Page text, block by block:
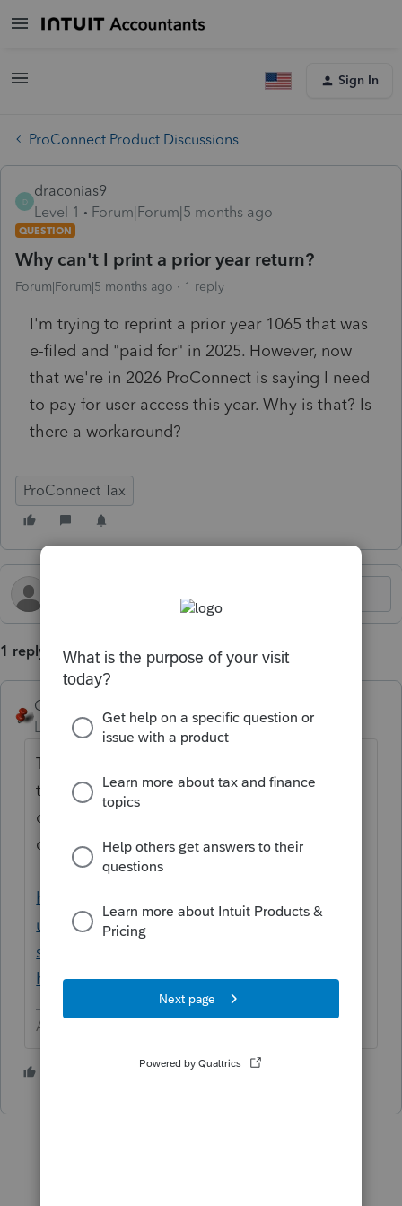
Sign In
ProConnect Product Discussions
D
draconias9
Level 1
Forum|Forum|5 months ago
QUESTION
Why can't I print a prior year return?
Forum|Forum|5 months ago 1 reply
I'm trying to reprint a prior year 1065 that was
e-filed and "paid for" in 2025. However, now
that we're in 2026 ProConnect is saying I need
to pay for user access this year. Why is that? Is
there a workaround?
ProConnect Tax
1 reply
George4Tacks
Level 15
Forum|Forum|5 months ago
That does not sound correct. You likely need
to call support. You are asking a community
of other users. This is NOT something we
can help you with. Contact support.
https://accountants.intuit.com/support/en-
us/help-article/intuit-account-
settings/contact-proconnect-tax-
help/L031xWrR5_US_en_US
Answers are easy. Questions are hard!
1 person likes this